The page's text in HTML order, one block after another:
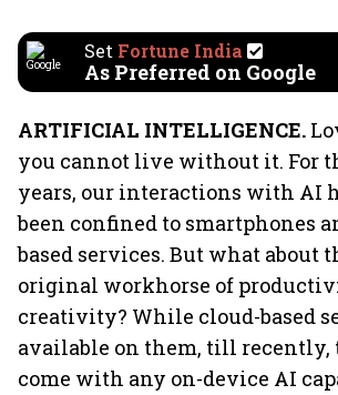
Set Fortune India
As Preferred on Google
ARTIFICIAL INTELLIGENCE.
you cannot live without it. For
years, our interactions with AI
been confined to smartphones
based services. But what about
original workhorse of
creativity? While cloud-based
available on them, till recently,
come with any on-device AI